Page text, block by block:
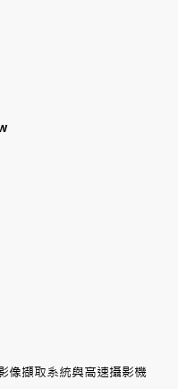
像擷取系統與高速攝影機